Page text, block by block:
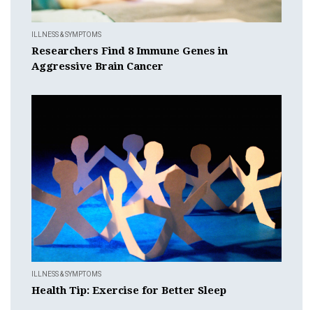
ILLNESS & SYMPTOMS
Researchers Find 8 Immune Genes in
Aggressive Brain Cancer
ILLNESS & SYMPTOMS
Health Tip: Exercise for Better Sleep